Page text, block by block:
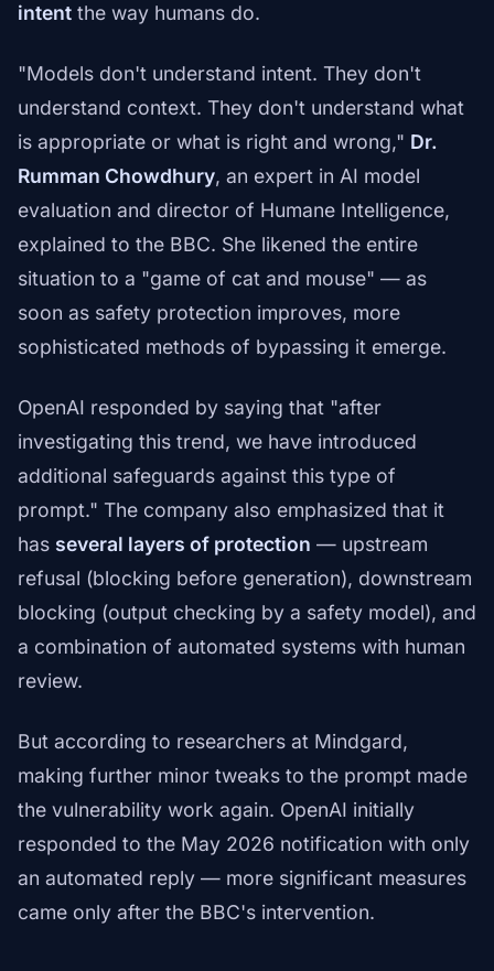
intent the way humans do.
"Models don't understand intent. They don't
understand context. They don't understand what
is appropriate or what is right and wrong," Dr.
Rumman Chowdhury, an expert in AI model
evaluation and director of Humane Intelligence,
explained to the BBC. She likened the entire
situation to a "game of cat and mouse" — as
soon as safety protection improves, more
sophisticated methods of bypassing it emerge.
OpenAI responded by saying that "after
investigating this trend, we have introduced
additional safeguards against this type of
prompt." The company also emphasized that it
has several layers of protection — upstream
refusal (blocking before generation), downstream
blocking (output checking by a safety model), and
a combination of automated systems with human
review.
But according to researchers at Mindgard,
making further minor tweaks to the prompt made
the vulnerability work again. OpenAI initially
responded to the May 2026 notification with only
an automated reply — more significant measures
came only after the BBC's intervention.